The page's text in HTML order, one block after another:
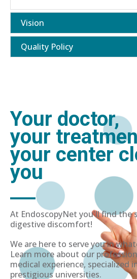
Vision
Quality Policy
Your doctor,
your
your center
you
At EndoscopyNet you'll find the
digestive discomfort!
We are here to serve you in
Learn more about our
medical experience, specialized
prestigious universities.